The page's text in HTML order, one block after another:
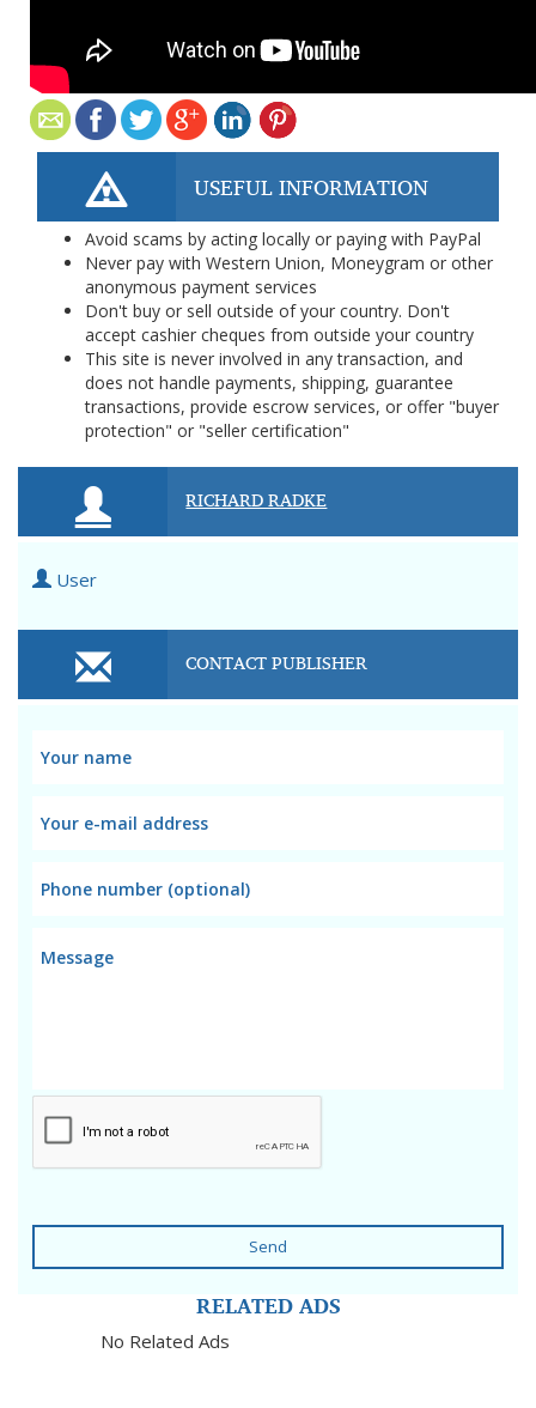
USEFUL INFORMATION
Avoid scams by acting locally or paying with PayPal
Never pay with Western Union, Moneygram or other
anonymous payment services
Don't buy or sell outside of your country. Don't
accept cashier cheques from outside your country
This site is never involved in any transaction, and
does not handle payments, shipping, guarantee
transactions, provide escrow services, or offer "buyer
protection" or "seller certification"
RICHARD RADKE
User
CONTACT PUBLISHER
Send
RELATED ADS
No Related Ads